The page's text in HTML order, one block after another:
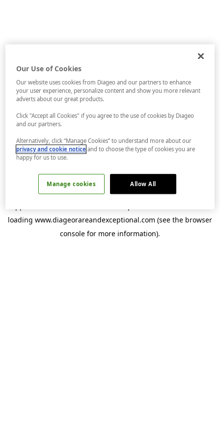
loading www.diageorareandexceptional.com (see the browser
console for more information).
Our Use of Cookies
Our website uses cookies from Diageo and our partners to enhance
your user experience, personalize content and show you more relevant
adverts about our great products.
Click "Accept all Cookies" if you agree to the use of cookies by Diageo
and our partners.
Alternatively, click “Manage Cookies” to understand more about our
privacy and cookie notice and to choose the type of cookies you are
happy for us to use.
Manage cookies Allow All